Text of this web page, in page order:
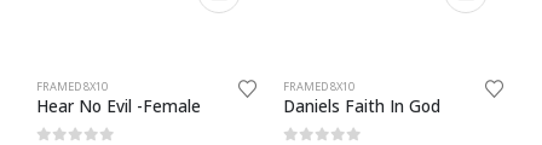
FRAMED 8X10
Hear No Evil -Female
FRAMED 8X10
Daniels Faith In God